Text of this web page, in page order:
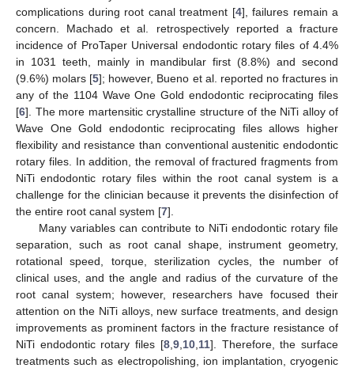
complications during root canal treatment [4], failures remain a
concern. Machado et al. retrospectively reported a fracture
incidence of ProTaper Universal endodontic rotary files of 4.4%
in 1031 teeth, mainly in mandibular first (8.8%) and second
(9.6%) molars [5]; however, Bueno et al. reported no fractures in
any of the 1104 Wave One Gold endodontic reciprocating files
[6]. The more martensitic crystalline structure of the NiTi alloy of
Wave One Gold endodontic reciprocating files allows higher
flexibility and resistance than conventional austenitic endodontic
rotary files. In addition, the removal of fractured fragments from
NiTi endodontic rotary files within the root canal system is a
challenge for the clinician because it prevents the disinfection of
the entire root canal system [7].
Many variables can contribute to NiTi endodontic rotary file
separation, such as root canal shape, instrument geometry,
rotational speed, torque, sterilization cycles, the number of
clinical uses, and the angle and radius of the curvature of the
root canal system; however, researchers have focused their
attention on the NiTi alloys, new surface treatments, and design
improvements as prominent factors in the fracture resistance of
NiTi endodontic rotary files [8, 9, 10, 11]. Therefore, the surface
treatments such as electropolishing, ion implantation, cryogenic